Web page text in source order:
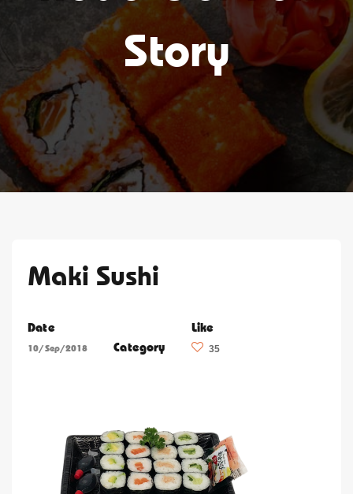
Story
Maki Sushi
Date
10/Sep/2018 Category
Like
35